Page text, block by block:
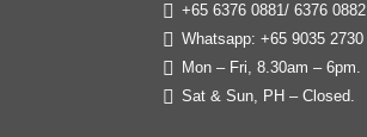
+65 6376 0881/ 6376 0882
Whatsapp: +65 9035 2730
Mon – Fri, 8.30am – 6pm.
Sat & Sun, PH – Closed.